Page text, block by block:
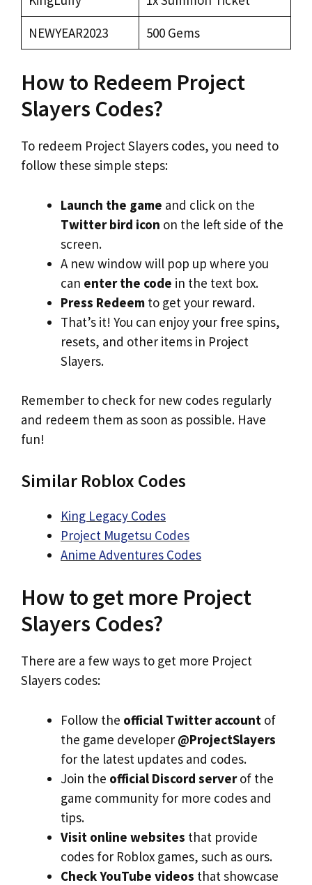
NEWYEAR2023
500 Gems
How to Redeem Project
Slayers Codes?
To redeem Project Slayers codes, you need to
follow these simple steps:
Launch the game and click on the
Twitter bird icon on the left side of the
screen.
A new window will pop up where you
can enter the code in the text box.
Press Redeem to get your reward.
That’s it! You can enjoy your free spins,
resets, and other items in Project
Slayers.
Remember to check for new codes regularly
and redeem them as soon as possible. Have
fun!
Similar Roblox Codes
King Legacy Codes
Project Mugetsu Codes
Anime Adventures Codes
How to get more Project
Slayers Codes?
There are a few ways to get more Project
Slayers codes:
Follow the official Twitter account of
the game developer @ProjectSlayers
for the latest updates and codes.
Join the official Discord serverof the
game community for more codes and
tips.
Visit online websites that provide
codes for Roblox games, such as ours.
Check YouTube videos that showcase